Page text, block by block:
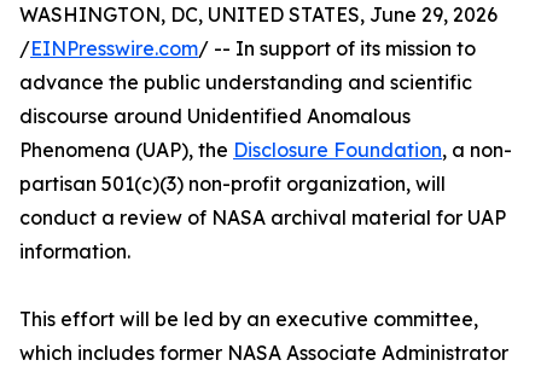
WASHINGTON, DC, UNITED STATES, June 29, 2026
/EINPresswire.com/ -- In support of its mission to
advance the public understanding and scientific
discourse around Unidentified Anomalous
Phenomena (UAP), the Disclosure Foundation, a non-
partisan 501(c)(3) non-profit organization, will
conduct a review of NASA archival material for UAP
information.
This effort will be led by an executive committee,
which includes former NASA Associate Administrator